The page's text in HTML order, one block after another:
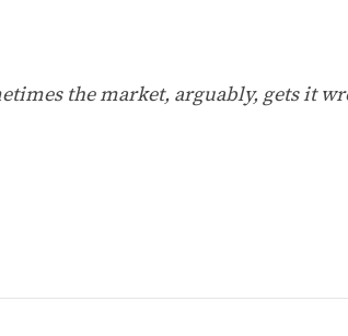
the market, arguably, gets it